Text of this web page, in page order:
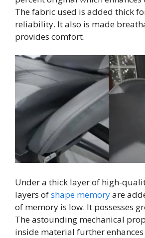
The fabric used is added thick
reliability. It also is made
provides comfort.
Under a thick layer of high-
layers ofshape memoryare
of memory is low. It possesses
The astounding mechanical
inside material further